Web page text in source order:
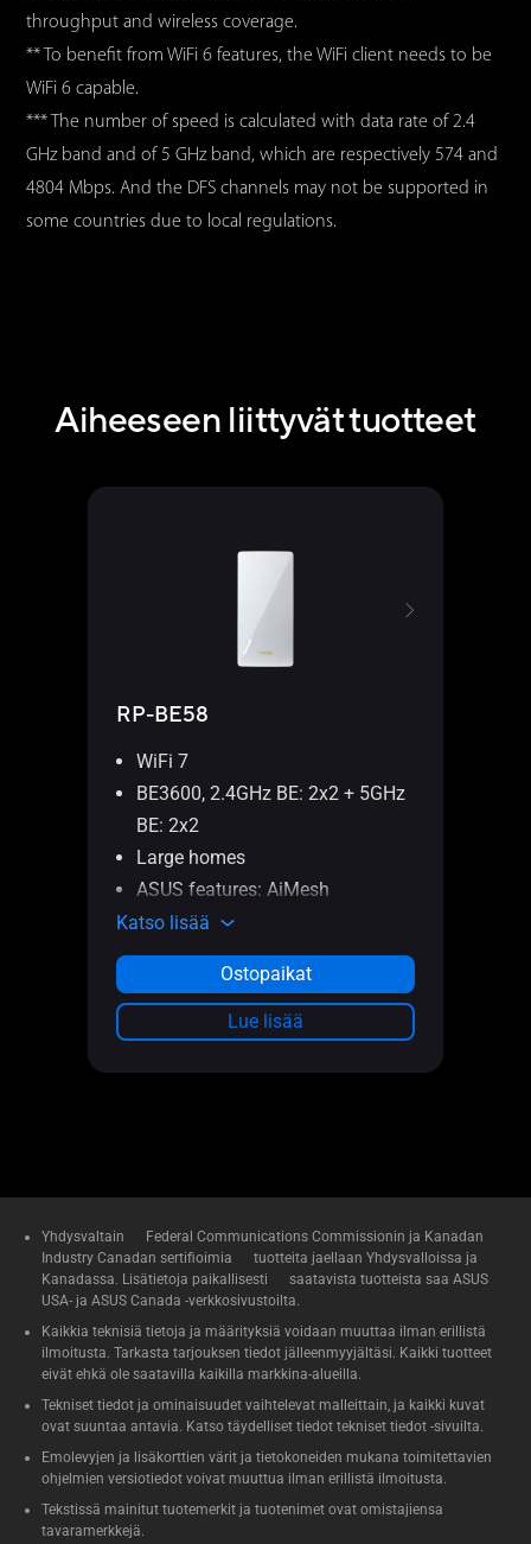
throughput and wireless coverage.
** To benefit from WiFi 6 features, the WiFi client needs to be
WiFi 6 capable.
*** The number of speed is calculated with data rate of 2.4
GHz band and of 5 GHz band, which are respectively 574 and
4804 Mbps. And the DFS channels may not be supported in
some countries due to local regulations.
Aiheeseen liittyvät tuotteet
RP-BE58
WiFi 7
BE3600, 2.4GHz BE: 2x2 + 5GHz
BE: 2x2
Large homes
ASUS features: AiMesh
Katso lisää
Ostopaikat
Lue lisää
Yhdysvaltain Federal Communications Commissionin ja Kanadan
Industry Canadan sertifioimia tuotteita jaellaan Yhdysvalloissa ja
Kanadassa. Lisätietoja paikallisesti saatavista tuotteista saa ASUS
USA- ja ASUS Canada -verkkosivustoilta.
Kaikkia teknisiä tietoja ja määrityksiä voidaan muuttaa ilman erillistä
ilmoitusta. Tarkasta tarjouksen tiedot jälleenmyyjältäsi. Kaikki tuotteet
eivät ehkä ole saatavilla kaikilla markkina-alueilla.
Tekniset tiedot ja ominaisuudet vaihtelevat malleittain, ja kaikki kuvat
ovat suuntaa antavia. Katso täydelliset tiedot tekniset tiedot -sivuilta.
Emolevyjen ja lisäkorttien värit ja tietokoneiden mukana toimitettavien
ohjelmien versiotiedot voivat muuttua ilman erillistä ilmoitusta.
Tekstissä mainitut tuotemerkit ja tuotenimet ovat omistajiensa
tavaramerkkejä.